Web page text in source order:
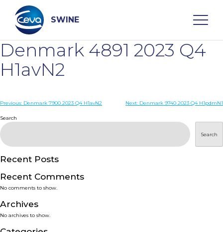
content
SWINE
Search
WHO ARE WE
PRODUCTS
SERVICES
SMART SOLUTIONS
Denmark 4891 2023 Q4
H1avN2
Post
navigation
Previous: Denmark 7900 2023 Q4 H1avN2 Next: Denmark 9740 2023 Q4 H1pdmN1
Search
Search
Recent Posts
Recent Comments
No comments to show.
Archives
No archives to show.